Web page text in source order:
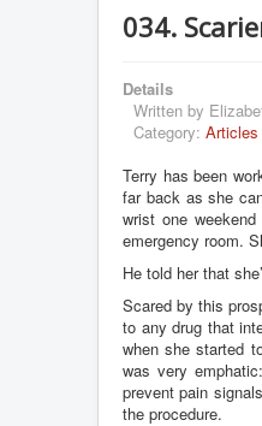
034.
Details
Written by
Category: Articles
Terry has been
far back as she
wrist one
emergency room.
He told her that
Scared by this
to any drug that
when she started
was very
prevent pain
the procedure.